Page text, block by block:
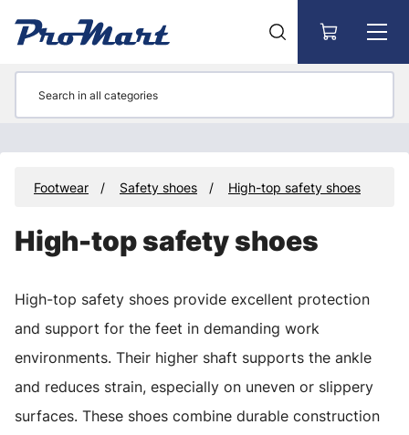
Footwear Safety shoes High-top safety shoes
High-top safety shoes
High-top safety shoes provide excellent protection
and support for the feet in demanding work
environments. Their higher shaft supports the ankle
and reduces strain, especially on uneven or slippery
surfaces. These shoes combine durable construction